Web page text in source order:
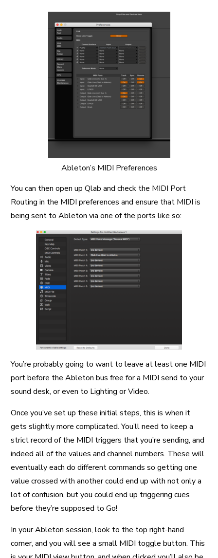
Ableton’s MIDI Preferences
You can then open up Qlab and check the MIDI Port
Routing in the MIDI preferences and ensure that MIDI is
being sent to Ableton via one of the ports like so:
You’re probably going to want to leave at least one MIDI
port before the Ableton bus free for a MIDI send to your
sound desk, or even to Lighting or Video.
Once you’ve set up these initial steps, this is when it
gets slightly more complicated. You’ll need to keep a
strict record of the MIDI triggers that you’re sending, and
indeed all of the values and channel numbers. These will
eventually each do different commands so getting one
value crossed with another could end up with not only a
lot of confusion, but you could end up triggering cues
before they’re supposed to Go!
In your Ableton session, look to the top right-hand
corner, and you will see a small MIDI toggle button. This